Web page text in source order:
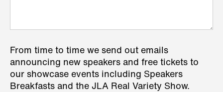
From time to time we send out emails
announcing new speakers and free tickets to
our showcase events including Speakers
Breakfasts and the JLA Real Variety Show.